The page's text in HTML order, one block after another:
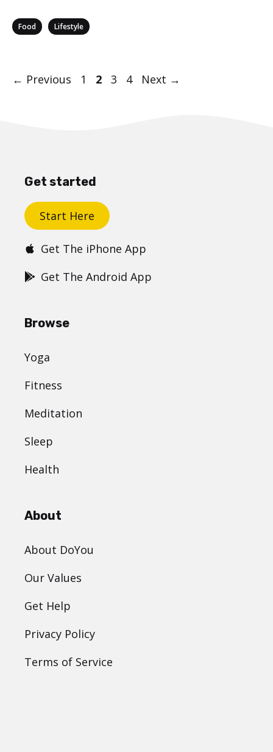
Categories
Food Lifestyle
Post
← Previous Page
1 Page
2 Page
3 Page
4 Next →
Get started
Start Here
Get The iPhone App
Get The Android App
Browse
Yoga
Fitness
Meditation
Sleep
Health
About
About DoYou
Our Values
Get Help
Privacy Policy
Terms of Service